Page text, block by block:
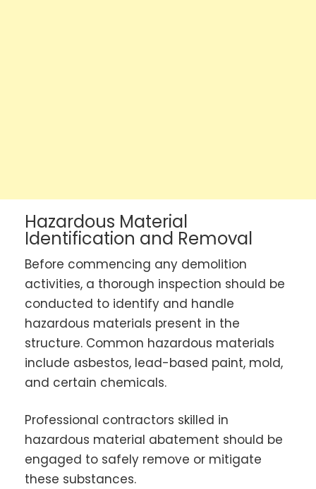
Hazardous Material
Identification and Removal
Before commencing any demolition
activities, a thorough inspection should be
conducted to identify and handle
hazardous materials present in the
structure. Common hazardous materials
include asbestos, lead-based paint, mold,
and certain chemicals.
Professional contractors skilled in
hazardous material abatement should be
engaged to safely remove or mitigate
these substances.